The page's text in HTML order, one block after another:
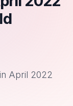
April 2022